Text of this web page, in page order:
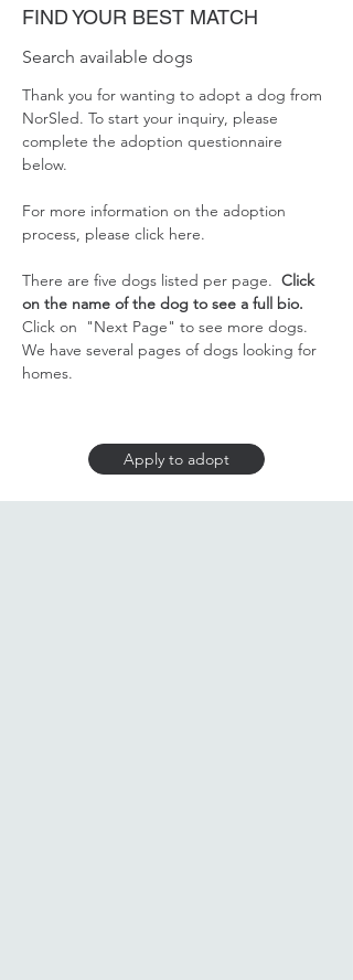
FIND YOUR BEST MATCH
Search available dogs
Thank you for wanting to adopt a dog from
NorSled. To start your inquiry, please
complete the adoption questionnaire
below.
For more information on the adoption
process, please click here.
There are five dogs listed per page. Click
on the name of the dog to see a full bio.
Click on "Next Page" to see more dogs.
We have several pages of dogs looking for
homes.
Apply to adopt